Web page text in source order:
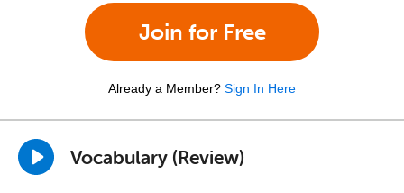
Join for Free
Already a Member? Sign In Here
Vocabulary (Review)